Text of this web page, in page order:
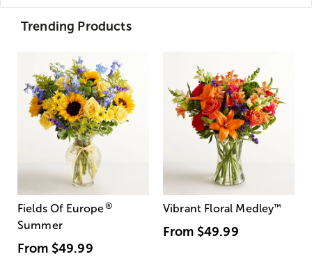
Trending Products
Fields Of Europe®
Summer
From $49.99
Vibrant Floral Medley™
From $49.99